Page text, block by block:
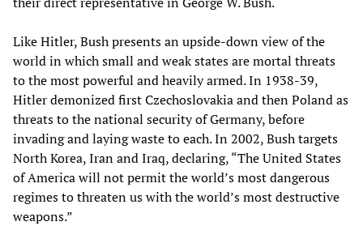
Like Hitler, Bush presents an upside-down view of the
world in which small and weak states are mortal threats
to the most powerful and heavily armed. In 1938-39,
Hitler demonized first Czechoslovakia and then Poland as
threats to the national security of Germany, before
invading and laying waste to each. In 2002, Bush targets
North Korea, Iran and Iraq, declaring, “The United States
of America will not permit the world’s most dangerous
regimes to threaten us with the world’s most destructive
weapons.”